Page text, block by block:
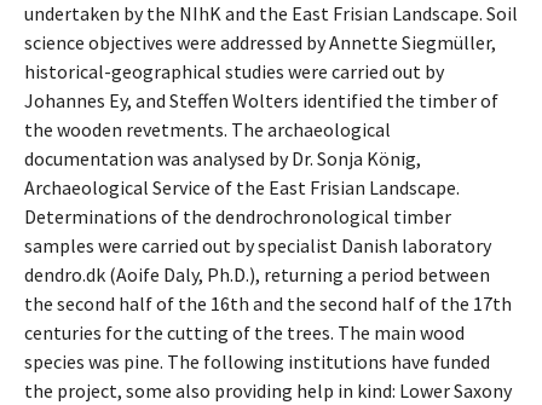
undertaken by the NIhK and the East Frisian Landscape. Soil
science objectives were addressed by Annette Siegmüller,
historical-geographical studies were carried out by
Johannes Ey, and Steffen Wolters identified the timber of
the wooden revetments. The archaeological
documentation was analysed by Dr. Sonja König,
Archaeological Service of the East Frisian Landscape.
Determinations of the dendrochronological timber
samples were carried out by specialist Danish laboratory
dendro.dk (Aoife Daly, Ph.D.), returning a period between
the second half of the 16th and the second half of the 17th
centuries for the cutting of the trees. The main wood
species was pine. The following institutions have funded
the project, some also providing help in kind: Lower Saxony